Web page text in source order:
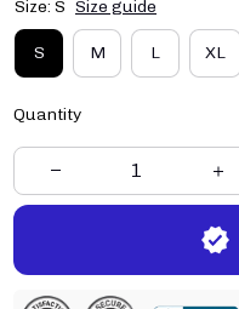
Size: S Size guide
S M L XL
Quantity